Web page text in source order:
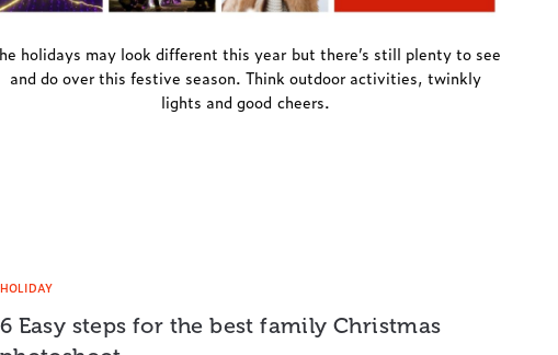
holidays may look different this year but there’s still plenty to see
and do over this festive season. Think outdoor activities, twinkly
lights and good cheers.
HOLIDAY
6 Easy steps for the best family Christmas